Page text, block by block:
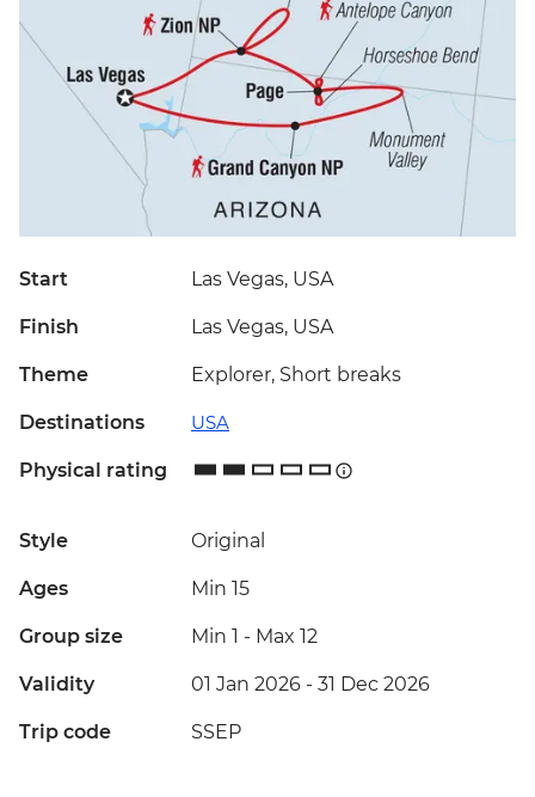
Start Las Vegas, USA
Finish Las Vegas, USA
Theme Explorer, Short breaks
Destinations USA
Physical rating
Style Original
Ages Min 15
Group size Min 1 - Max 12
Validity 01 Jan 2026 - 31 Dec 2026
Trip code SSEP